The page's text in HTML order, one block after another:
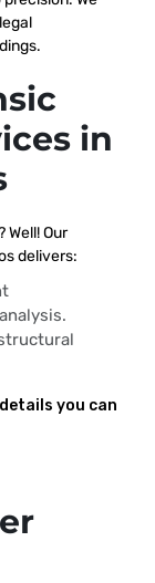
in
Our
delivers:
you can